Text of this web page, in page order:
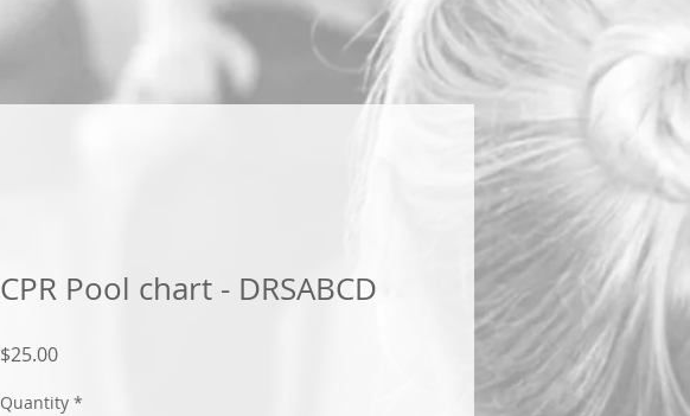
CPR Pool chart - DRSABCD
$25.00Price
Quantity *